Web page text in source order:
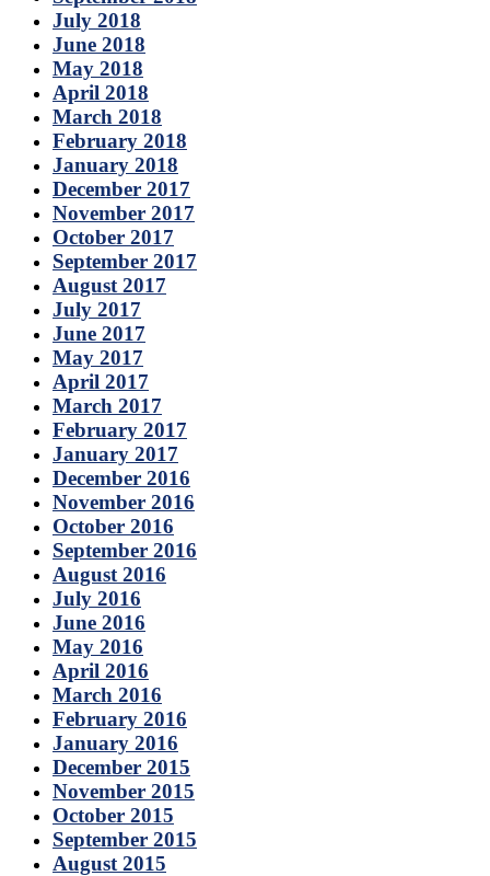
July 2018
June 2018
May 2018
April 2018
March 2018
February 2018
January 2018
December 2017
November 2017
October 2017
September 2017
August 2017
July 2017
June 2017
May 2017
April 2017
March 2017
February 2017
January 2017
December 2016
November 2016
October 2016
September 2016
August 2016
July 2016
June 2016
May 2016
April 2016
March 2016
February 2016
January 2016
December 2015
November 2015
October 2015
September 2015
August 2015